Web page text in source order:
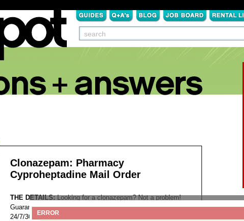
Clonazepam: Pharmacy
Cyproheptadine Mail Order
THE DETAILS:Looking for a clonazepam? Not a problem!
Guaranteed Worldwide Shipping Discreet Package Low Prices
24/7/365 Customer Support 100% Satisfaction Guaranteed.
ERROR